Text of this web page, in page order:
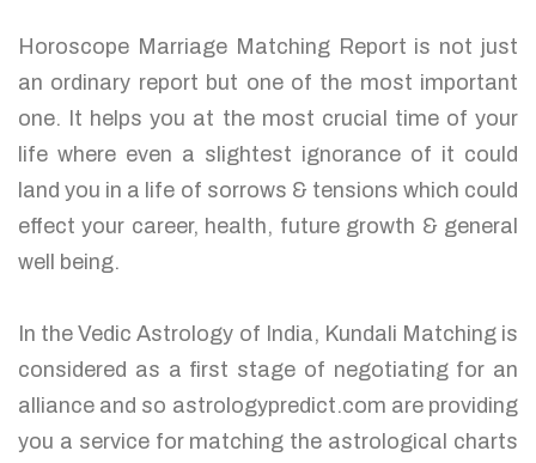
Horoscope Marriage Matching Report is not just
an ordinary report but one of the most important
one. It helps you at the most crucial time of your
life where even a slightest ignorance of it could
land you in a life of sorrows & tensions which could
effect your career, health, future growth & general
well being.
In the Vedic Astrology of India, Kundali Matching is
considered as a first stage of negotiating for an
alliance and so astrologypredict.com are providing
you a service for matching the astrological charts